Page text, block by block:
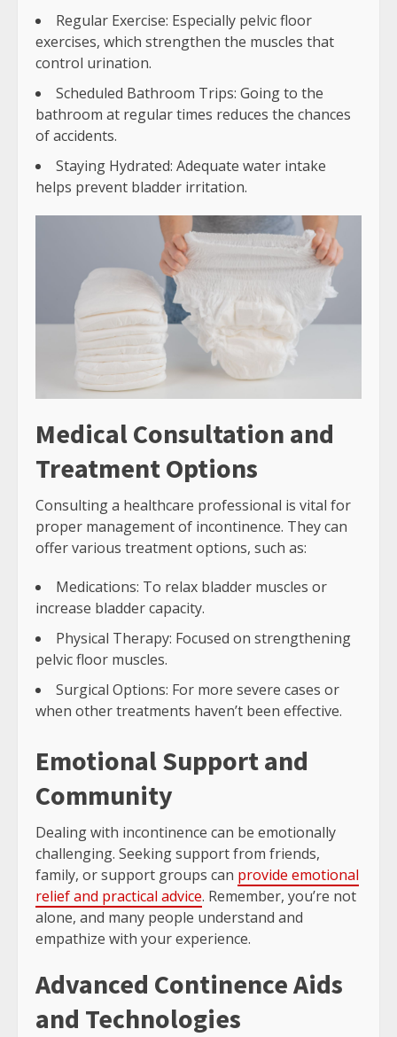
Regular Exercise: Especially pelvic floor
exercises, which strengthen the muscles that
control urination.
Scheduled Bathroom Trips: Going to the
bathroom at regular times reduces the chances
of accidents.
Staying Hydrated: Adequate water intake
helps prevent bladder irritation.
Medical Consultation and
Treatment Options
Consulting a healthcare professional is vital for
proper management of incontinence. They can
offer various treatment options, such as:
Medications: To relax bladder muscles or
increase bladder capacity.
Physical Therapy: Focused on strengthening
pelvic floor muscles.
Surgical Options: For more severe cases or
when other treatments haven’t been effective.
Emotional Support and
Community
Dealing with incontinence can be emotionally
challenging. Seeking support from friends,
family, or support groups can provide emotional
relief and practical advice. Remember, you’re not
alone, and many people understand and
empathize with your experience.
Advanced Continence Aids
and Technologies